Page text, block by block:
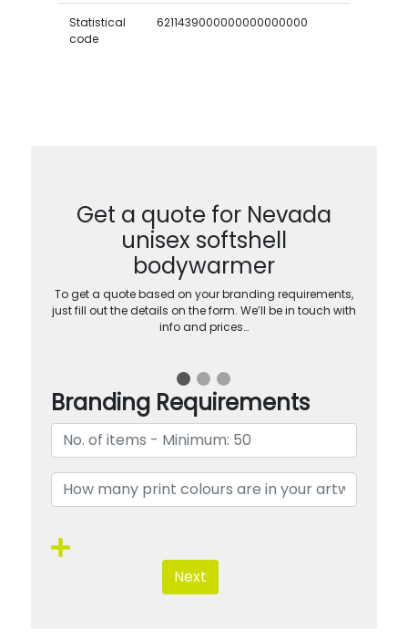
Statistical
code
6211439000000000000000
Get a quote for Nevada
unisex softshell
bodywarmer
To get a quote based on your branding requirements,
just fill out the details on the form. We’ll be in touch with
info and prices…
Branding Requirements
Next